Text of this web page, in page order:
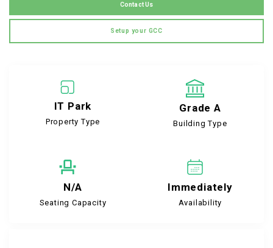
Contact Us
Setup your GCC
IT Park
Property Type
Grade A
Building Type
N/A
Seating Capacity
Immediately
Availability